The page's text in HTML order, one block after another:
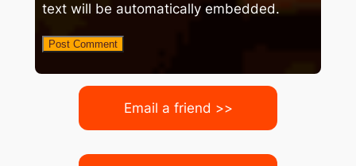
text will be automatically embedded.
Email a friend >>